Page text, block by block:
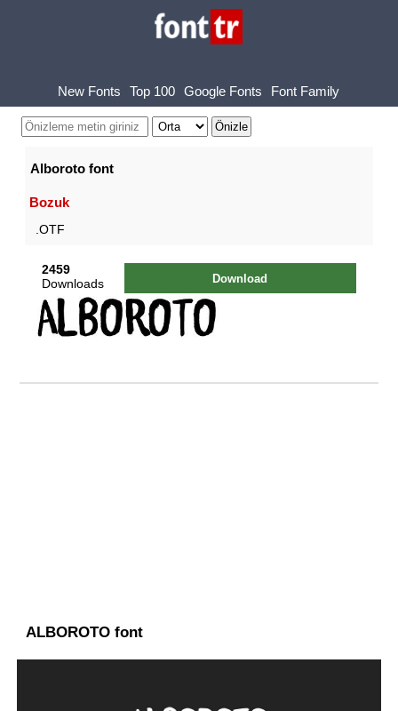
New Fonts Top 100 Google Fonts Font Family
Alboroto font
Bozuk
.OTF
2459
Downloads
Download
ALBOROTO font